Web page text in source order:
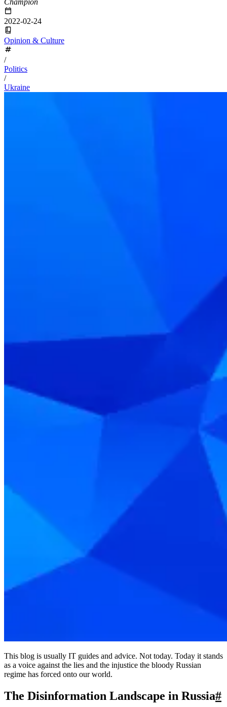
Champion
2022-02-24
Opinion & Culture
/
Politics
/
Ukraine
This blog is usually IT guides and advice. Not today. Today it stands
as a voice against the lies and the injustice the bloody Russian
regime has forced onto our world.
The Disinformation Landscape in Russia#